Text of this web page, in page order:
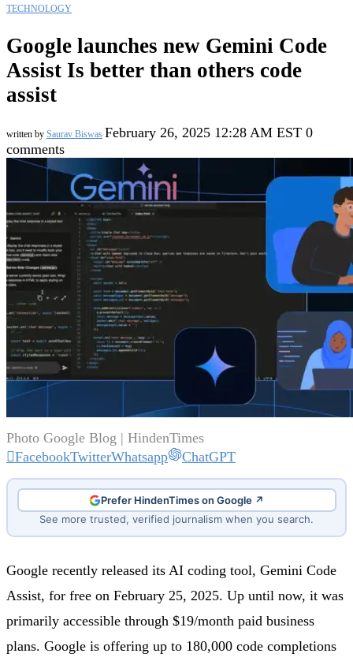
TECHNOLOGY
Google launches new Gemini Code
Assist Is better than others code
assist
written by Saurav Biswas February 26, 2025 12:28 AM EST 0
comments
Photo Google Blog | HindenTimes
FacebookTwitterWhatsapp ChatGPT
Prefer HindenTimes on Google ↗
See more trusted, verified journalism when you search.
Google recently released its AI coding tool, Gemini Code
Assist, for free on February 25, 2025. Up until now, it was
primarily accessible through $19/month paid business
plans. Google is offering up to 180,000 code completions